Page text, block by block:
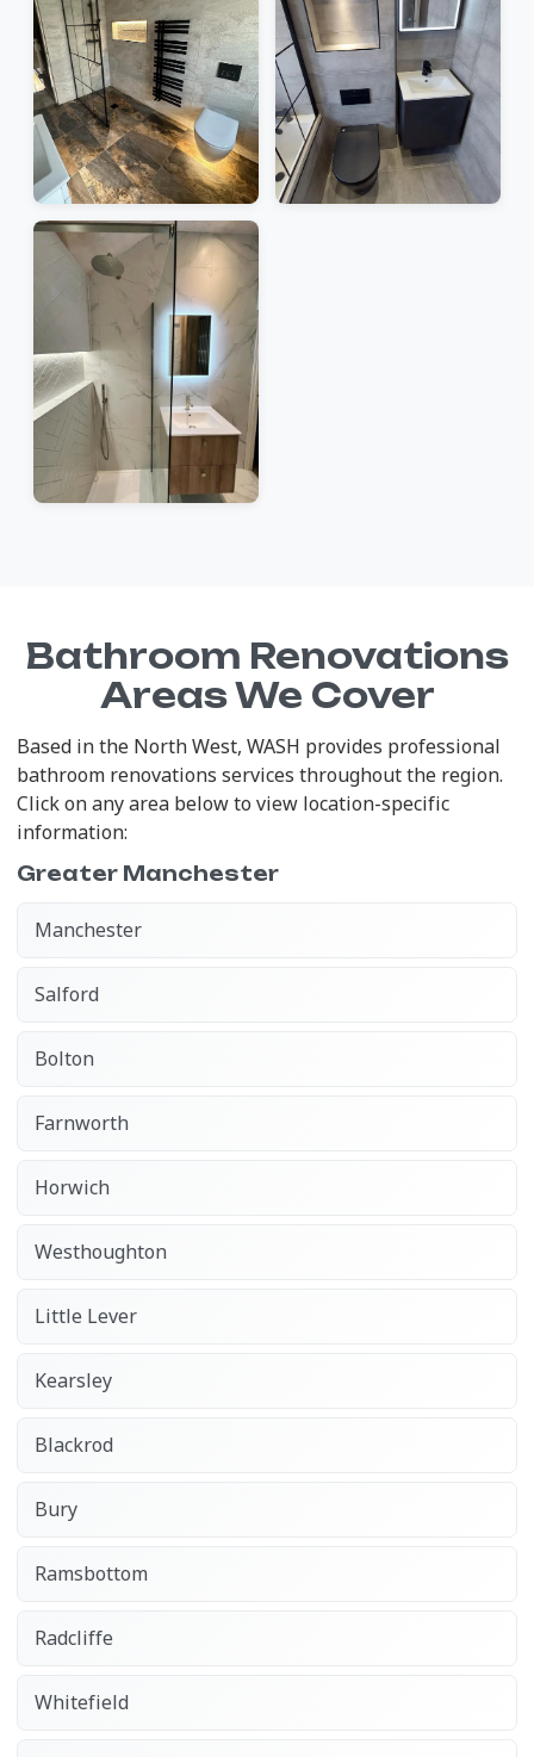
Bathroom Renovations
Areas We Cover
Based in the North West, WASH provides professional
bathroom renovations services throughout the region.
Click on any area below to view location-specific
information:
Greater Manchester
Manchester
Salford
Bolton
Farnworth
Horwich
Westhoughton
Little Lever
Kearsley
Blackrod
Bury
Ramsbottom
Radcliffe
Whitefield